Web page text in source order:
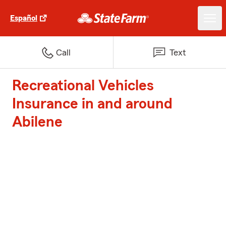
Español
Call Text
Recreational Vehicles
Insurance in and around
Abilene